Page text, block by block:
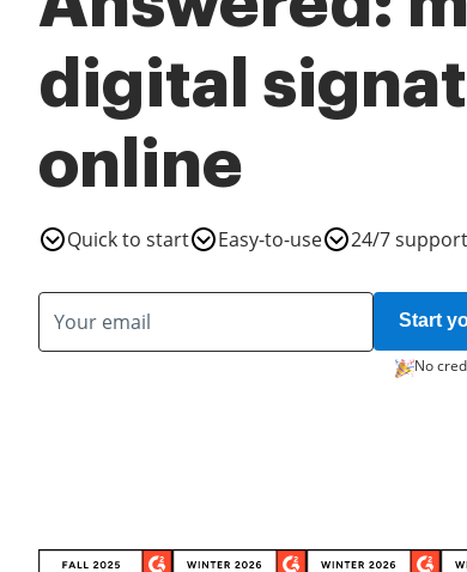
digital
online
Quick to start Easy-to-use 24/7 support
Start
No